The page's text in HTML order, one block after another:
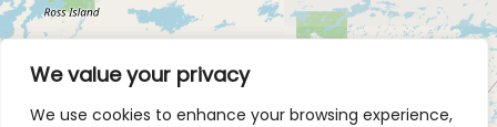
We value your privacy
We use cookies to enhance your browsing experience,